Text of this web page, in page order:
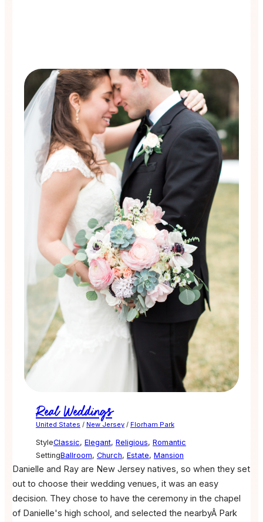
Real Weddings
United States / New Jersey/ Florham Park
StyleClassic, Elegant, Religious, Romantic
SettingBallroom, Church, Estate, Mansion
Danielle and Ray are New Jersey natives, so when they set
out to choose their wedding venues, it was an easy
decision. They chose to have the ceremony in the chapel
of Danielle's high school, and selected the nearbyÂ Park